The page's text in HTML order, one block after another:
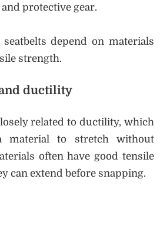
protective gear.
depend on materials
strength.
ductility
related to ductility, which
to stretch without
often have good tensile
can extend before snapping.